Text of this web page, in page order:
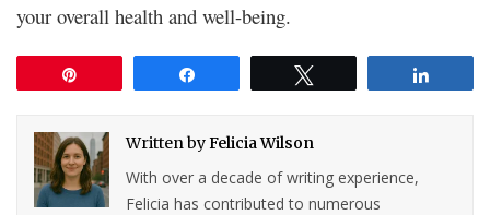
your overall health and well-being.
Written byFelicia Wilson
With over a decade of writing experience,
Felicia has contributed to numerous